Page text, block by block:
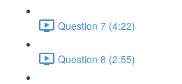
Question 7 (4:22)
Question 8 (2:55)